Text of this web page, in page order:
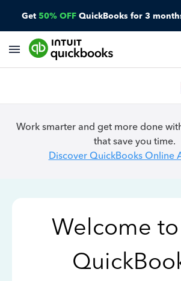
Get 50% OFF QuickBooks for 3
Work smarter and get more done
that save you time.
Discover QuickBooks Online
Welcome